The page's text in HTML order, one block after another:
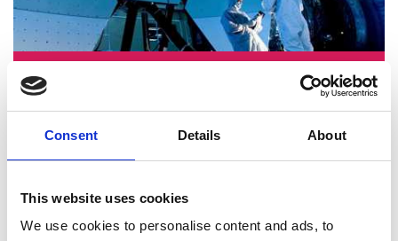
Consent Details About
This website uses cookies
We use cookies to personalise content and ads, to
Abid Mehmood, Cardiff University